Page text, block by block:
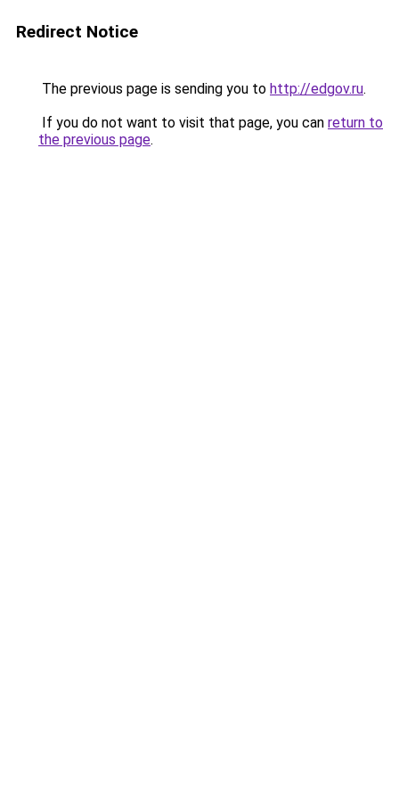
Redirect Notice
The previous page is sending you to http://edgov.ru.
If you do not want to visit that page, you can return to
the previous page.